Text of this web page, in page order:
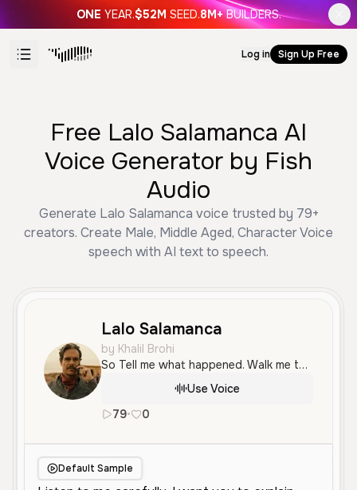
ONE YEAR.$52M SEED.8M+ BUILDERS.
Log in Sign Up Free
Free Lalo Salamanca AI
Voice Generator by Fish
Audio
Generate Lalo Salamanca voice trusted by 79+
creators. Create Male, Middle Aged, Character Voice
speech with AI text to speech.
Lalo Salamanca
by Khalil Brohi
So Tell me what happened. Walk me through it. Yes. Tell me again.
Use Voice
79• 0
Default Sample